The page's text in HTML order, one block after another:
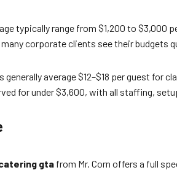
typically range from $1,200 to $3,000
corporate clients see their budgets
average $12–$18 per guest for
for under $3,600, with all staffing,
gta from Mr. Corn offers a full